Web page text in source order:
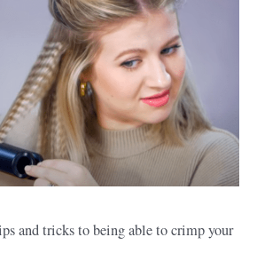
and tricks to being able to crimp your